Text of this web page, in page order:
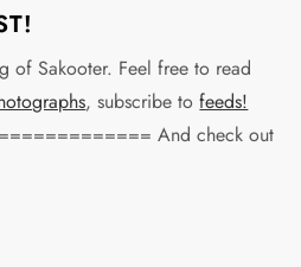
of Sakooter. Feel free to read
, subscribe tofeeds!
And check out